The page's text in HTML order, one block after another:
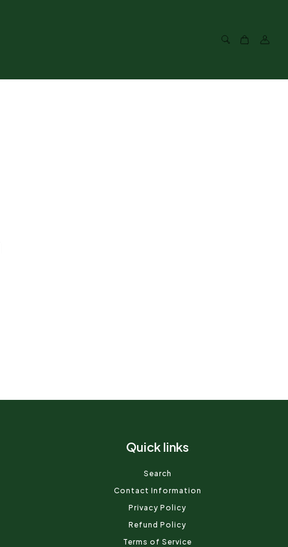
Quick links
Search
Contact Information
Privacy Policy
Refund Policy
Terms of Service